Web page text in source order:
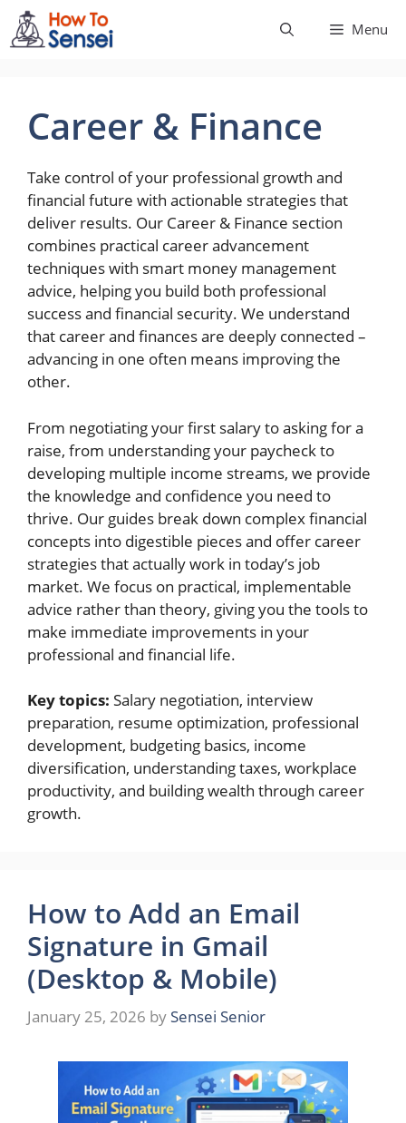
Skip
to
Menu
Career & Finance
Take control of your professional growth and
financial future with actionable strategies that
deliver results. Our Career & Finance section
combines practical career advancement
techniques with smart money management
advice, helping you build both professional
success and financial security. We understand
that career and finances are deeply connected –
advancing in one often means improving the
other.
From negotiating your first salary to asking for a
raise, from understanding your paycheck to
developing multiple income streams, we provide
the knowledge and confidence you need to
thrive. Our guides break down complex financial
concepts into digestible pieces and offer career
strategies that actually work in today’s job
market. We focus on practical, implementable
advice rather than theory, giving you the tools to
make immediate improvements in your
professional and financial life.
Key topics: Salary negotiation, interview
preparation, resume optimization, professional
development, budgeting basics, income
diversification, understanding taxes, workplace
productivity, and building wealth through career
growth.
How to Add an Email
Signature in Gmail
(Desktop & Mobile)
January 25, 2026 by Sensei Senior